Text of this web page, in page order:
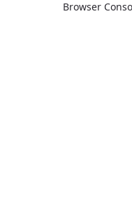
Browser